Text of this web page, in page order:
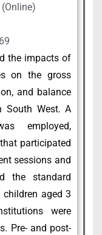
the impacts of
on the gross
and balance
South West. A
employed,
participated
sessions and
the standard
children aged 3
were
Pre- and post-